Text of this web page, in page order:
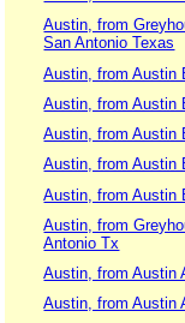
Austin, from
San Antonio Texas
Austin, from Austin
Austin, from Austin
Austin, from Austin
Austin, from Austin
Austin, from Austin
Austin, from
Antonio Tx
Austin, from Austin
Austin, from Austin